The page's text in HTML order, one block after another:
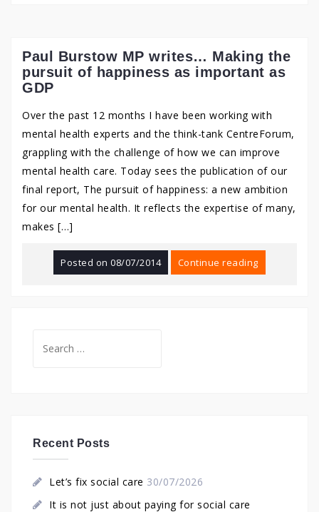
Paul Burstow MP writes… Making the
pursuit of happiness as important as
GDP
Over the past 12 months I have been working with
mental health experts and the think-tank CentreForum,
grappling with the challenge of how we can improve
mental health care. Today sees the publication of our
final report, The pursuit of happiness: a new ambition
for our mental health. It reflects the expertise of many,
makes […]
Posted on08/07/2014 Continue reading
for:
Recent Posts
Let’s fix social care 30/07/2026
It is not just about paying for social care